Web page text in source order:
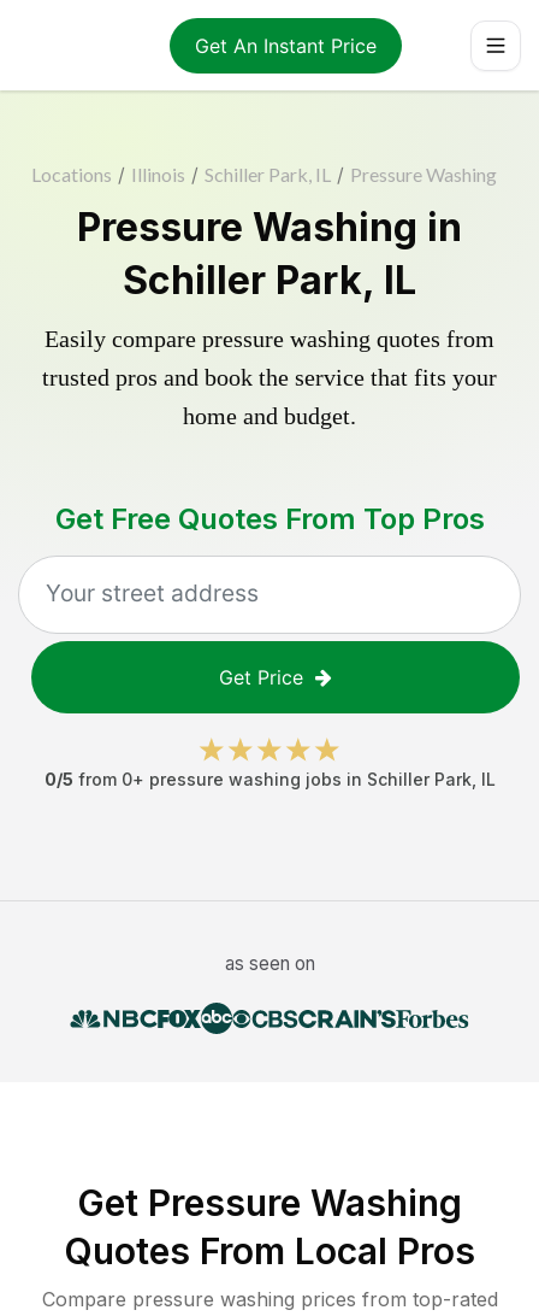
Get An Instant Price
Locations / Illinois / Schiller Park, IL / Pressure Washing
Pressure Washing in
Schiller Park, IL
Easily compare pressure washing quotes from
trusted pros and book the service that fits your
home and budget.
Get Free Quotes From Top Pros
Get Price
0/5 from 0+ pressure washing jobs in Schiller Park IL
as seen on
Get Pressure Washing
Quotes From Local Pros
Compare pressure washing prices from top-rated